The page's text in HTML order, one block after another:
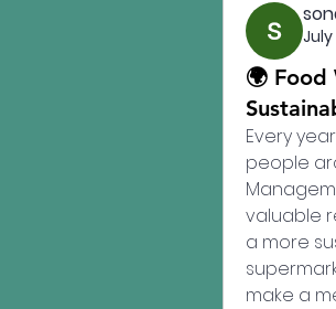
July
🌍 Food
Every
people
valuable
a more
make a